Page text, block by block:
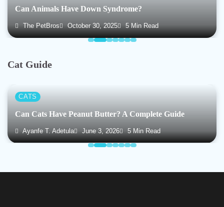
Can Animals Have Down Syndrome?
The PetBros October 30, 2025 5 Min Read
Cat Guide
CATS
Can Cats Have Peanut Butter? A Complete Guide
Ayanfe T. Adetula June 3, 2026 5 Min Read